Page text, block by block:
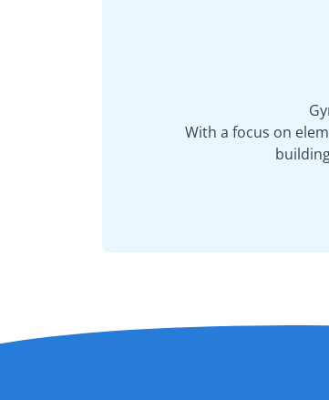
With a focus on